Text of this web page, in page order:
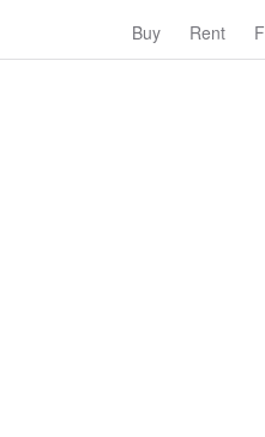
Buy Rent